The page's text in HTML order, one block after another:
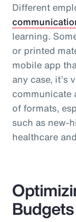
Different
learning.
or printed
mobile app
any case, it’s
communicate
of formats,
such as new-
healthcare